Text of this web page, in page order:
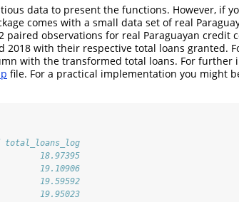
data to present the functions. However, if
comes with a small data set of real
paired observations for real Paraguayan credit
2018 with their respective total loans granted.
with the transformed total loans. For further
file. For a practical implementation you might
total_loans_log
18.97395
19.10906
19.59592
19.95023